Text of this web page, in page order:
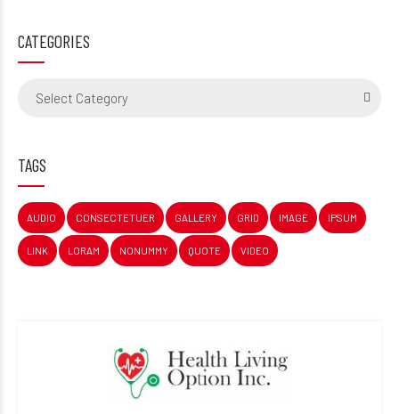
CATEGORIES
Select Category
TAGS
AUDIO CONSECTETUER GALLERY GRID IMAGE IPSUM
LINK LORAM NONUMMY QUOTE VIDEO